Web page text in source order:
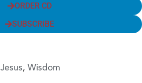
ORDER CD
SUBSCRIBE
Jesus, Wisdom